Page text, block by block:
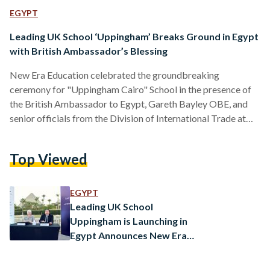
EGYPT
Leading UK School ‘Uppingham’ Breaks Ground in Egypt
with British Ambassador’s Blessing
New Era Education celebrated the groundbreaking
ceremony for "Uppingham Cairo" School in the presence of
the British Ambassador to Egypt, Gareth Bayley OBE, and
senior officials from the Division of International Trade at
Ambassador, who was also received by Keith Budge, Vice
International Development Director of Uppingham School
UK, the Board of Directors of New…
Top Viewed
EGYPT
Leading UK School
Uppingham is Launching in
Egypt Announces New Era